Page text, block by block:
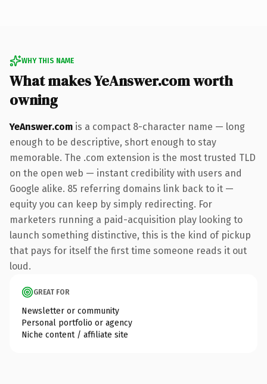
WHY THIS NAME
What makes YeAnswer.com worth
owning
YeAnswer.com is a compact 8-character name — long
enough to be descriptive, short enough to stay
memorable. The .com extension is the most trusted TLD
on the open web — instant credibility with users and
Google alike. 85 referring domains link back to it —
equity you can keep by simply redirecting. For
marketers running a paid-acquisition play looking to
launch something distinctive, this is the kind of pickup
that pays for itself the first time someone reads it out
loud.
GREAT FOR
Newsletter or community
Personal portfolio or agency
Niche content / affiliate site